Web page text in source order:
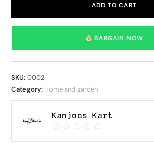
ADD TO CART
BARGAIN NOW
SKU:0002
Category: Home and garden
Kanjoos Kart